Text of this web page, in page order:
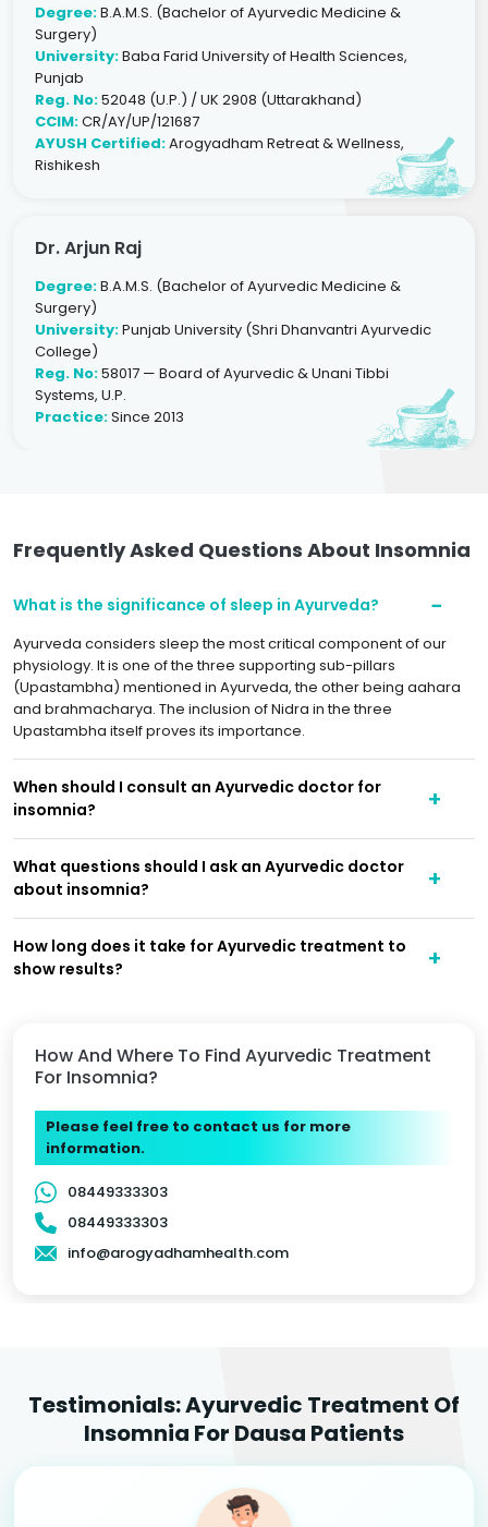
Degree:B.A.M.S. (Bachelor of Ayurvedic Medicine &
Surgery)
University:Baba Farid University of Health Sciences,
Punjab
Reg. No:52048 (U.P.) / UK 2908 (Uttarakhand)
CCIM:CR/AY/UP/121687
AYUSH Certified:Arogyadham Retreat & Wellness,
Rishikesh
Dr. Arjun Raj
Degree:B.A.M.S. (Bachelor of Ayurvedic Medicine &
Surgery)
University:Punjab University (Shri Dhanvantri Ayurvedic
College)
Reg. No:58017 — Board of Ayurvedic & Unani Tibbi
Systems, U.P.
Practice:Since 2013
How And Where To Find Ayurvedic Treatment
For Insomnia?
Please feel free to contact us for more
information.
08449333303
08449333303
info@arogyadhamhealth.com
Frequently Asked Questions About Insomnia
What is the significance of sleep in Ayurveda?
Ayurveda considers sleep the most critical component of our
physiology. It is one of the three supporting sub-pillars
(Upastambha) mentioned in Ayurveda, the other being aahara
and brahmacharya. The inclusion of Nidra in the three
Upastambha itself proves its importance.
When should I consult an Ayurvedic doctor for
insomnia?
What questions should I ask an Ayurvedic doctor
about insomnia?
How long does it take for Ayurvedic treatment to
show results?
Testimonials: Ayurvedic Treatment Of
Insomnia For Dausa Patients